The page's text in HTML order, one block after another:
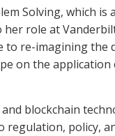
Solving, which
role at
re-imagining the
on the
blockchain
regulation, policy,